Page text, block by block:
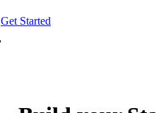
Get Started